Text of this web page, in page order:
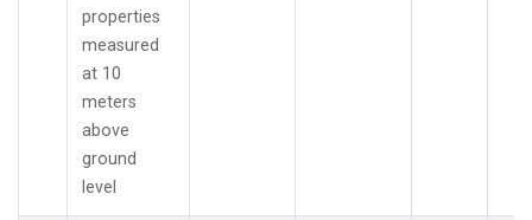
properties
measured
at 10
meters
above
ground
level